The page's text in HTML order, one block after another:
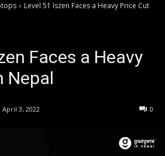
Level 51 Iszen Faces a Heavy Price Cut
Faces a Heavy
Nepal
April 3, 2022 0